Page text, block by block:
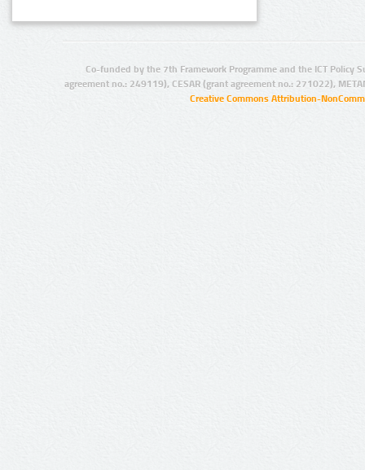
Co-funded by the 7th Framework Programme and the ICT Policy
agreement no.: 249119), CESAR (grant agreement no.: 271022),
Creative Commons Attribution-